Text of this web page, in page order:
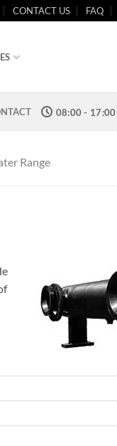
CONTACT US FAQ
08:00 - 17:00
Range